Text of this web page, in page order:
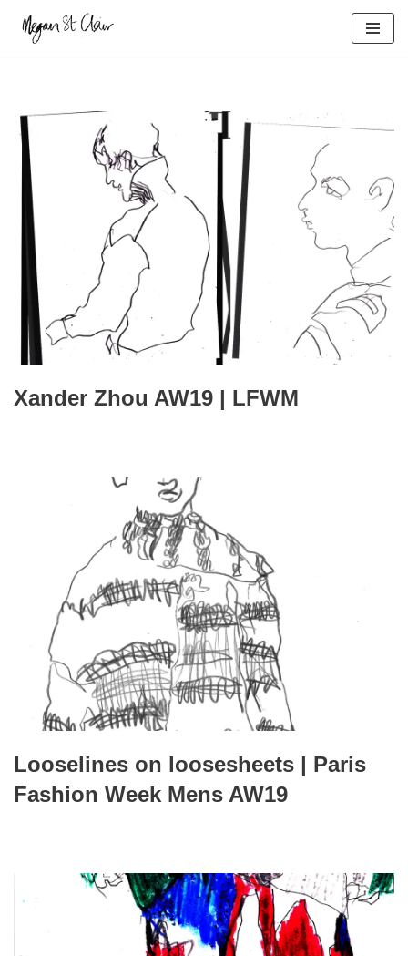
Skip
Xander Zhou AW19 | LFWM
Looselines on loosesheets | Paris
Fashion Week Mens AW19